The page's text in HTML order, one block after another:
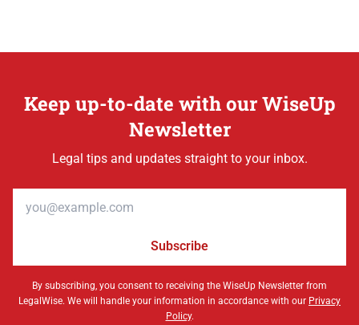
Keep up-to-date with our WiseUp
Newsletter
Legal tips and updates straight to your inbox.
Subscribe
By subscribing, you consent to receiving the WiseUp Newsletter from
LegalWise. We will handle your information in accordance with our Privacy
Policy.